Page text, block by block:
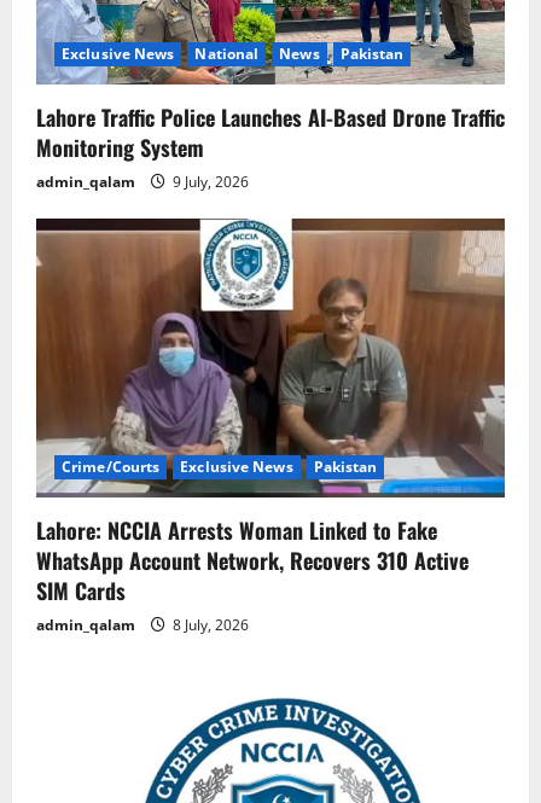
Exclusive News National News Pakistan
Lahore Traffic Police Launches AI-Based Drone Traffic
Monitoring System
admin_qalam 9 July, 2026
Crime/Courts Exclusive News Pakistan
Lahore: NCCIA Arrests Woman Linked to Fake
WhatsApp Account Network, Recovers 310 Active
SIM Cards
admin_qalam 8 July, 2026